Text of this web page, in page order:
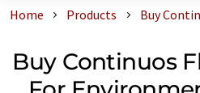
Home Products Buy
Buy Continuos